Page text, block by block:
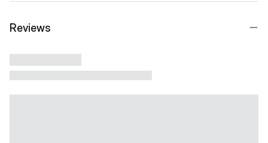
Reviews